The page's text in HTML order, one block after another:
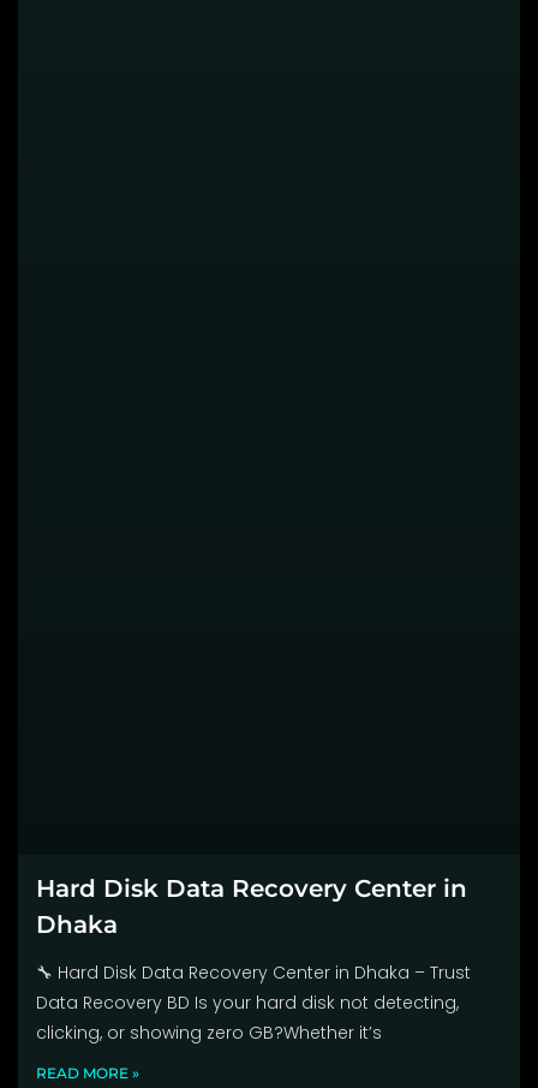
Hard Disk Data Recovery Center in
Dhaka
🔧 Hard Disk Data Recovery Center in Dhaka – Trust
Data Recovery BD Is your hard disk not detecting,
clicking, or showing zero GB?Whether it’s
READ MORE »